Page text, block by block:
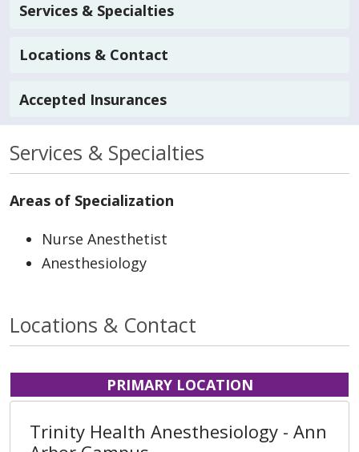
Services & Specialties
Locations & Contact
Accepted Insurances
Services & Specialties
Areas of Specialization
Nurse Anesthetist
Anesthesiology
Locations & Contact
PRIMARY LOCATION
Trinity Health Anesthesiology - Ann